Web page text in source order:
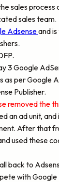
sales process
sales team.
Adsenseand
3 Google
as per Google
Publisher.
removed the
an ad unit,
After that
used these
back to
with Google